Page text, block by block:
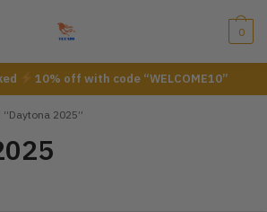
0
10% off with code “WELCOME10”
2025”